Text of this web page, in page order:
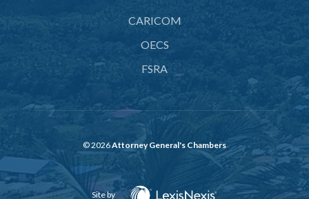
CARICOM
OECS
FSRA
© 2026Attorney General's Chambers
Site by